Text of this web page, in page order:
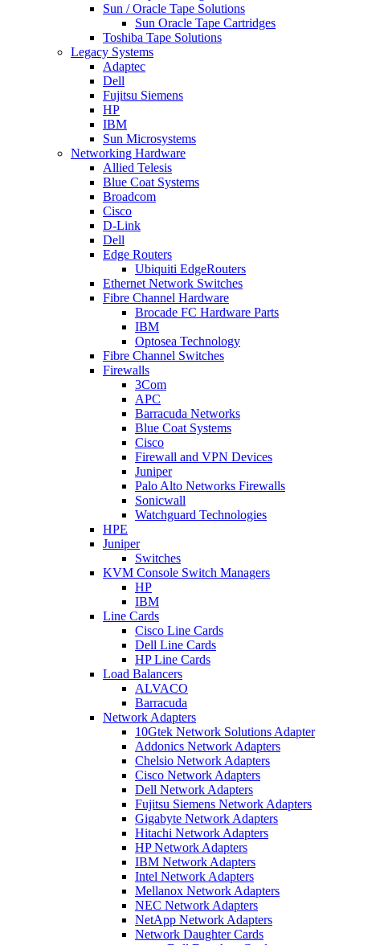
Sun / Oracle Tape Solutions
Sun Oracle Tape Cartridges
Toshiba Tape Solutions
Legacy Systems
Adaptec
Dell
Fujitsu Siemens
HP
IBM
Sun Microsystems
Networking Hardware
Allied Telesis
Blue Coat Systems
Broadcom
Cisco
D-Link
Dell
Edge Routers
Ubiquiti EdgeRouters
Ethernet Network Switches
Fibre Channel Hardware
Brocade FC Hardware Parts
IBM
Optosea Technology
Fibre Channel Switches
Firewalls
3Com
APC
Barracuda Networks
Blue Coat Systems
Cisco
Firewall and VPN Devices
Juniper
Palo Alto Networks Firewalls
Sonicwall
Watchguard Technologies
HPE
Juniper
Switches
KVM Console Switch Managers
HP
IBM
Line Cards
Cisco Line Cards
Dell Line Cards
HP Line Cards
Load Balancers
ALVACO
Barracuda
Network Adapters
10Gtek Network Solutions Adapter
Addonics Network Adapters
Chelsio Network Adapters
Cisco Network Adapters
Dell Network Adapters
Fujitsu Siemens Network Adapters
Gigabyte Network Adapters
Hitachi Network Adapters
HP Network Adapters
IBM Network Adapters
Intel Network Adapters
Mellanox Network Adapters
NEC Network Adapters
NetApp Network Adapters
Network Daughter Cards